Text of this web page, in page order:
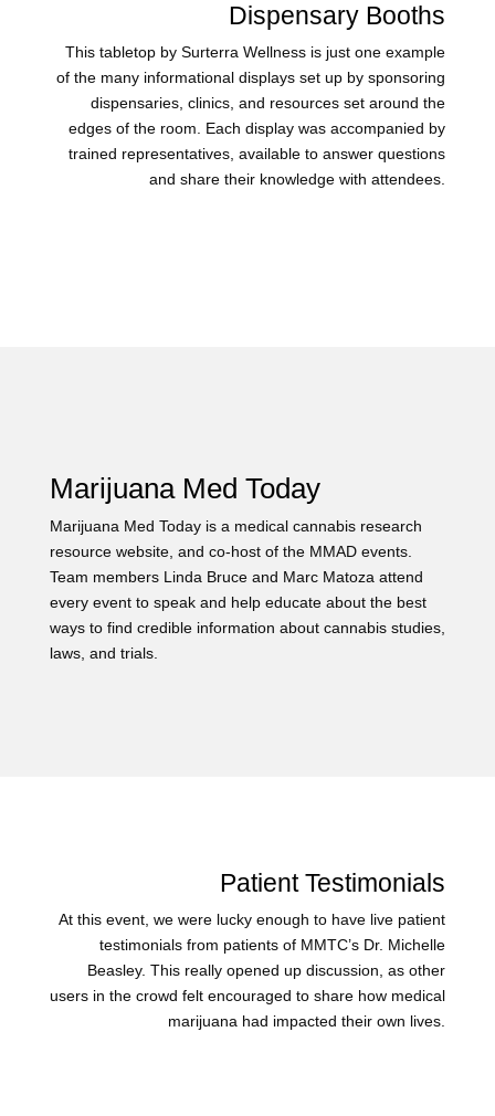
Dispensary Booths
This tabletop by Surterra Wellness is just one example
of the many informational displays set up by sponsoring
dispensaries, clinics, and resources set around the
edges of the room. Each display was accompanied by
trained representatives, available to answer questions
and share their knowledge with attendees.
Marijuana Med Today
Marijuana Med Today is a medical cannabis research
resource website, and co-host of the MMAD events.
Team members Linda Bruce and Marc Matoza attend
every event to speak and help educate about the best
ways to find credible information about cannabis studies,
laws, and trials.
Patient Testimonials
At this event, we were lucky enough to have live patient
testimonials from patients of MMTC’s Dr. Michelle
Beasley. This really opened up discussion, as other
users in the crowd felt encouraged to share how medical
marijuana had impacted their own lives.